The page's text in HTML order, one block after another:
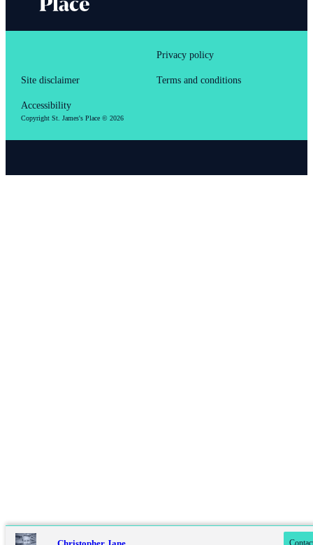
Christopher Jane
Privacy policy
Site disclaimer Terms and conditions
Accessibility
Copyright St. James'sPlace © 2026